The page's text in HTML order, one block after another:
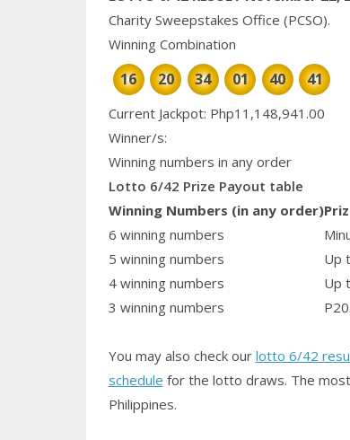
CharitySweepstakes Office (PCSO).
Winning Combination
16 20 34 01 40 41
Current Jackpot: Php11,148,941.00
Winner/s:
Winning numbers in any order
Lotto 6/42 Prize Payout table
Winning Numbers (in any order)
6 winning numbers
5 winning numbers
Up
4 winning numbers
Up
3 winning numbers
You may also check our lotto 6/42
schedule for the lotto draws. The
Philippines.